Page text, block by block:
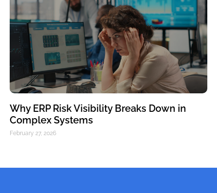
Why ERP Risk Visibility Breaks Down in
Complex Systems
February 27, 2026